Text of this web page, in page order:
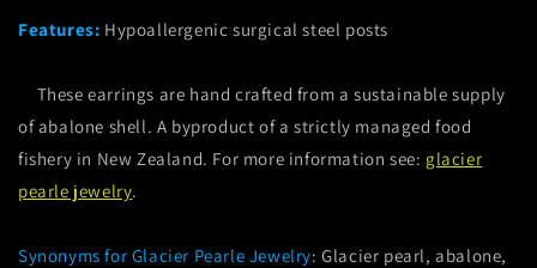
Features: Hypoallergenic surgical steel posts
These earrings are hand crafted from a sustainable supply
of abalone shell. A byproduct of a strictly managed food
fishery in New Zealand. For more information see: glacier
pearle jewelry.
Synonyms for Glacier Pearle Jewelry: Glacier pearl, abalone,